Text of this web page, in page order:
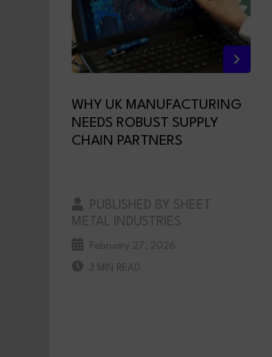
WHY UK MANUFACTURING
NEEDS ROBUST SUPPLY
CHAIN PARTNERS
PUBLISHED BY SHEET
METAL INDUSTRIES
February 27, 2026
3 MIN READ